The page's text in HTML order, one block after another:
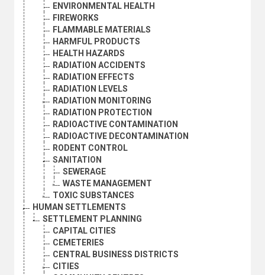
ENVIRONMENTAL HEALTH
FIREWORKS
FLAMMABLE MATERIALS
HARMFUL PRODUCTS
HEALTH HAZARDS
RADIATION ACCIDENTS
RADIATION EFFECTS
RADIATION LEVELS
RADIATION MONITORING
RADIATION PROTECTION
RADIOACTIVE CONTAMINATION
RADIOACTIVE DECONTAMINATION
RODENT CONTROL
SANITATION
SEWERAGE
WASTE MANAGEMENT
TOXIC SUBSTANCES
HUMAN SETTLEMENTS
SETTLEMENT PLANNING
CAPITAL CITIES
CEMETERIES
CENTRAL BUSINESS DISTRICTS
CITIES